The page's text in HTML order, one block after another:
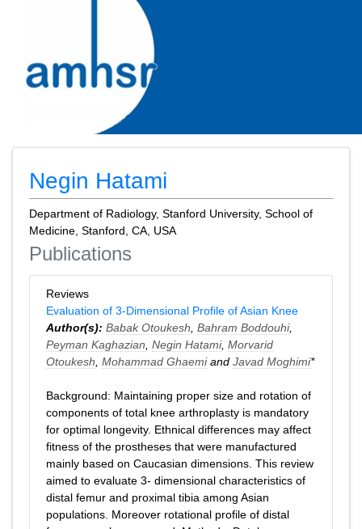
Negin Hatami
Department of Radiology, Stanford University, School of
Medicine, Stanford, CA, USA
Publications
Reviews
Evaluation of 3-Dimensional Profile of Asian Knee
Author(s): Babak Otoukesh Bahram Boddouhi,
Peyman Kaghazian Negin Hatami, Morvarid
Otoukesh Mohammad Ghaemiand Javad Moghimi*
Background: Maintaining proper size and rotation of
components of total knee arthroplasty is mandatory
for optimal longevity. Ethnical differences may affect
fitness of the prostheses that were manufactured
mainly based on Caucasian dimensions. This review
aimed to evaluate 3- dimensional characteristics of
distal femur and proximal tibia among Asian
populations. Moreover rotational profile of distal